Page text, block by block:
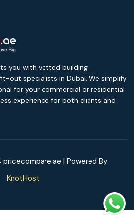
you with vetted building
out specialists in Dubai. We simplify
for your commercial or residential
experience for both clients and
| Powered By
KnotHost